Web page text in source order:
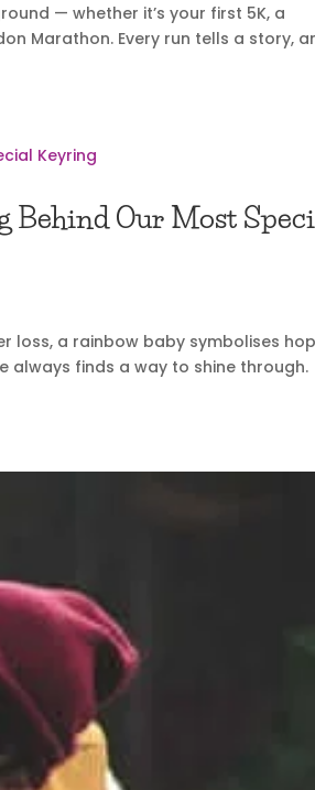
— whether it’s your first 5K, a
Marathon. Every run tells a story,
Behind Our Most
loss, a rainbow baby symbolises
finds a way to shine through.